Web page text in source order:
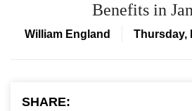
Benefits in
William England Thursday,
SHARE: